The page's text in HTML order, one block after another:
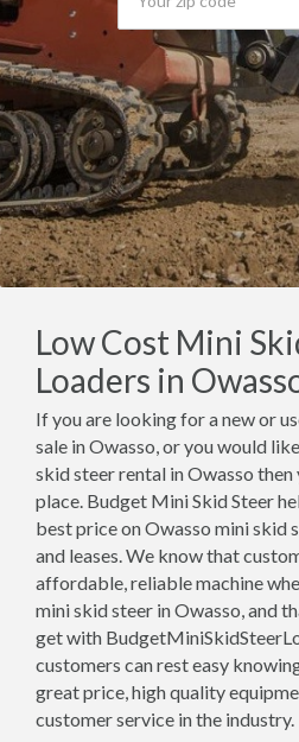
Low Cost Mini
Loaders in
If you are looking for a new or
sale in Owasso, or you would
skid steer rental in Owasso
place. Budget Mini Skid Steer
best price on Owasso mini skid
and leases. We know that
affordable, reliable machine
mini skid steer in Owasso, and
get with
customers can rest easy
great price, high quality
customer service in the industry.